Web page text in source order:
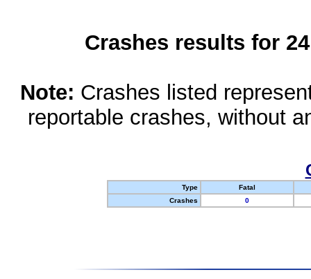
Crashes results for
Note: Crashes listed
reportable crashes, without
Type
Fatal
Crashes
0